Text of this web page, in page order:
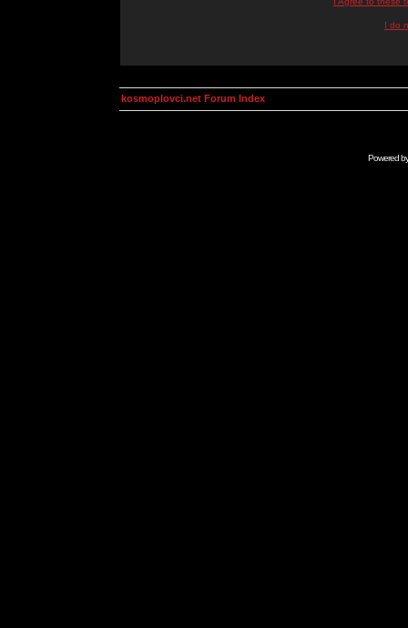
I do
kosmoplovci.net Forum Index
Powered